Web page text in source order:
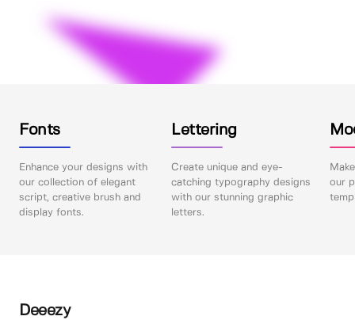
Fonts
Enhance your designs with
our collection of elegant
script, creative brush and
display fonts.
Lettering
Create unique and eye-
catching typography designs
with our stunning graphic
letters.
our
Deeezy